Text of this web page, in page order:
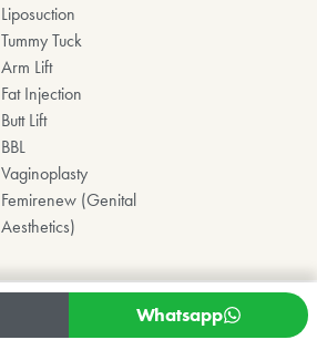
Liposuction
Tummy Tuck
Arm Lift
Fat Injection
Butt Lift
BBL
Vaginoplasty
Femirenew (Genital
Aesthetics)
Whatsapp